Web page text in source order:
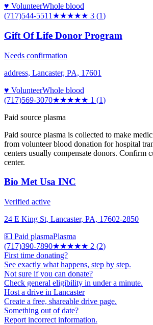
♥ VolunteerWhole blood
(717)544-5511 ★★★★★ 3 (1)
Gift Of Life Donor Program
Needs confirmation
address, Lancaster, PA, 17601
♥ VolunteerWhole blood
(717)569-3070★★★★★ 1 (1)
Paid source plasma
Paid source plasma is collected to make
from volunteer blood donation for hospital
centers usually compensate donors. Confirm
center.
Bio Met Usa INC
Verified active
24 E King St, Lancaster, PA, 17602-2850
💵 Paid plasmaPlasma
(717)390-7890★★★★★ 2 (2)
First time donating?
See exactly what happens, step by step.
Not sure if you can donate?
Check general eligibility in under a minute.
Host a drive in Lancaster
Create a free, shareable drive page.
Something out of date?
Report incorrect information.